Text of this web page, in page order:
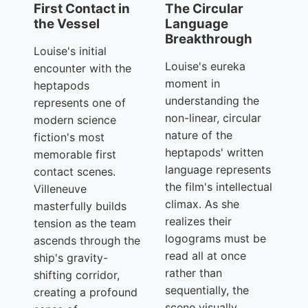
First Contact in
the Vessel
Louise's initial
encounter with the
heptapods
represents one of
modern science
fiction's most
memorable first
contact scenes.
Villeneuve
masterfully builds
tension as the team
ascends through the
ship's gravity-
shifting corridor,
creating a profound
The Circular
Language
Breakthrough
Louise's eureka
moment in
understanding the
non-linear, circular
nature of the
heptapods' written
language represents
the film's intellectual
climax. As she
realizes their
logograms must be
read all at once
rather than
sequentially, the